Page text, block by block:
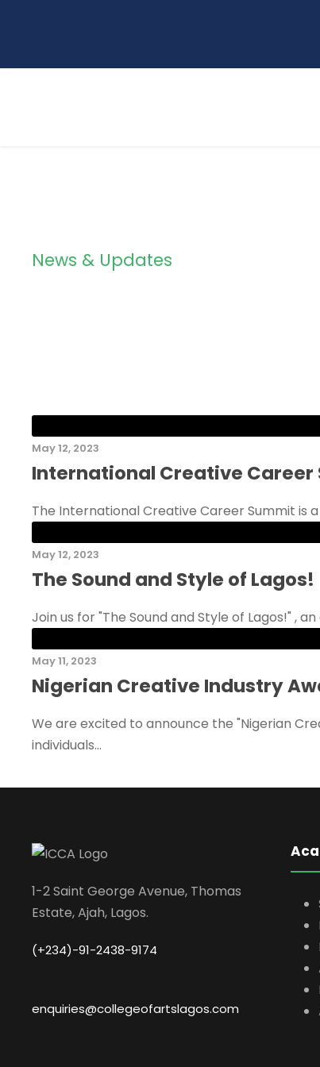
News & Updates
May 12, 2023
International Creative Career
The International Creative Career Summit is
May 12, 2023
The Sound and Style of Lagos!
Join us for "The Sound and Style of Lagos!" ,
May 11, 2023
Nigerian Creative Industry
We are excited to announce the "Nigerian
individuals...
1-2 Saint George Avenue, Thomas
Estate, Ajah, Lagos.
(+234)-91-2438-9174
enquiries@collegeofartslagos.com